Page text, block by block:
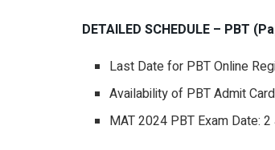
DETAILED SCHEDULE – PBT
Last Date for PBT Online
Availability of PBT Admit
MAT 2024 PBT Exam Date: